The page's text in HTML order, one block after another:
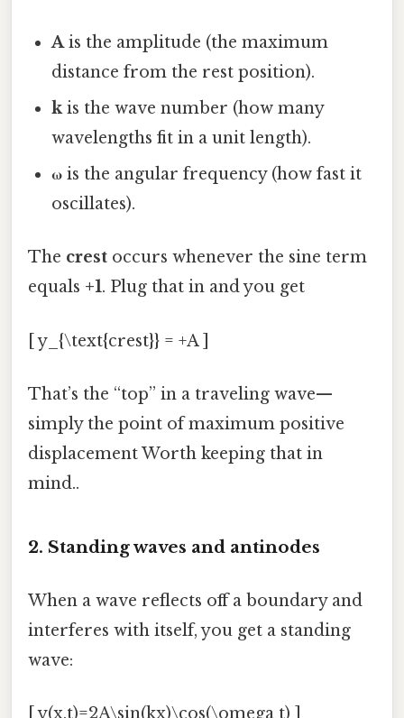
Ais the amplitude (the maximum
distance from the rest position).
kis the wave number (how many
wavelengths fit in a unit length).
ω is the angular frequency (how fast it
oscillates).
The crest occurs whenever the sine term
equals +1. Plug that in and you get
[ y_{\text{crest}} = +A ]
That’s the “top” in a traveling wave—
simply the point of maximum positive
displacement Worth keeping that in
mind..
2. Standing waves and antinodes
When a wave reflects off a boundary and
interferes with itself, you get a standing
wave:
[ y(x,t)=2A\sin(kx)\cos(\omega t) ]